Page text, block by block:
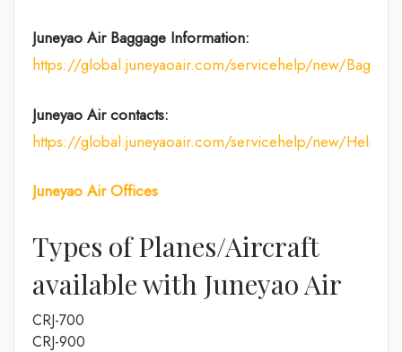
Juneyao Air Baggage Information:
https://global.juneyaoair.com/servicehelp/new/Baggage
Juneyao Aircontacts:
https://global.juneyaoair.com/servicehelp/new/
Juneyao Air Offices
Types of Planes/Aircraft
available with Juneyao Air
CRJ-700
CRJ-900